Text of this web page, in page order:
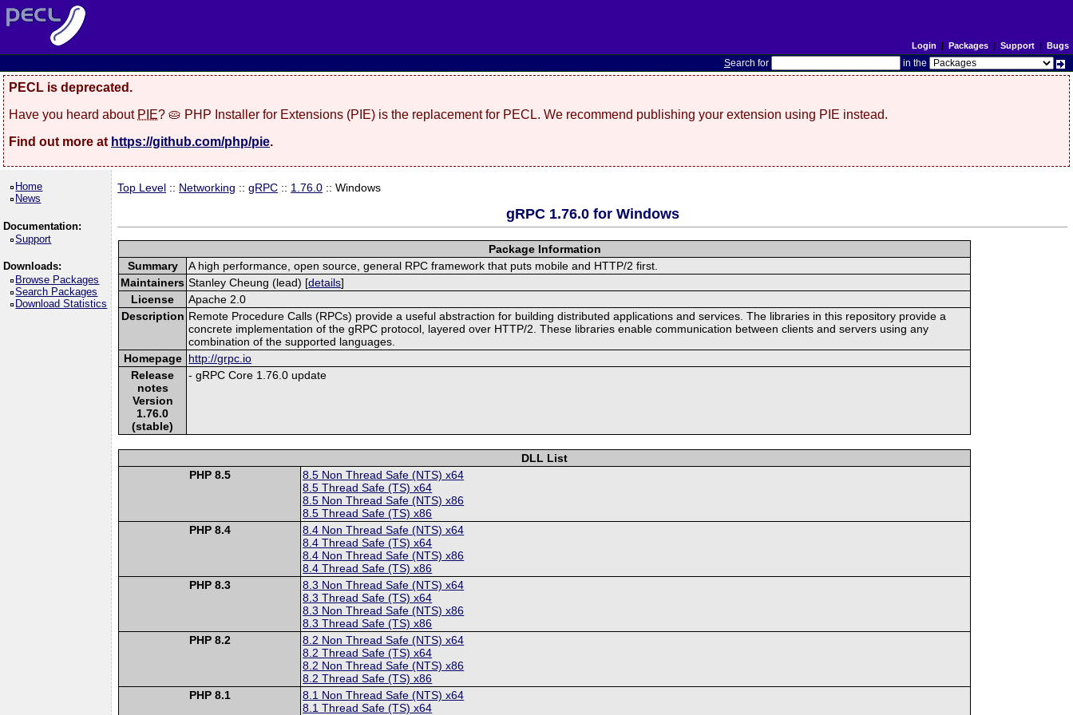
Login | Packages| Support| Bugs
Search for in the
PECL is deprecated.
Have you heard about PIE? 🥧 PHP Installer for Extensions (PIE) is the replacement for PECL. We recommend publishing your extension using PIE instead.
Find out more at https://github.com/php/pie.
Home
News
Documentation:
Support
Downloads:
Browse Packages
Search Packages
Download Statistics
Top Level :: Networking ::gRPC :: 1.76.0 :: Windows
gRPC 1.76.0 for Windows
Package Information
Summary
A high performance, open source, general RPC framework that puts mobile and HTTP/2 first.
Maintainers Stanley Cheung (lead) [details]
License
Apache 2.0
Description Remote Procedure Calls (RPCs) provide a useful abstraction for building distributed applications and services. The libraries in this repository provide a
concrete implementation of the gRPC protocol, layered over HTTP/2. These libraries enable communication between clients and servers using any
combination of the supported languages.
Homepage http://grpc.io
Release
notes
Version
1.76.0
(stable)
- gRPC Core 1.76.0 update
DLL List
PHP 8.5
8.5 Non Thread Safe (NTS) x64
8.5 Thread Safe (TS) x64
8.5 Non Thread Safe (NTS) x86
8.5 Thread Safe (TS) x86
PHP 8.4
8.4 Non Thread Safe (NTS) x64
8.4 Thread Safe (TS) x64
8.4 Non Thread Safe (NTS) x86
8.4 Thread Safe (TS) x86
PHP 8.3
8.3 Non Thread Safe (NTS) x64
8.3 Thread Safe (TS) x64
8.3 Non Thread Safe (NTS) x86
8.3 Thread Safe (TS) x86
PHP 8.2
8.2 Non Thread Safe (NTS) x64
8.2 Thread Safe (TS) x64
8.2 Non Thread Safe (NTS) x86
8.2 Thread Safe (TS) x86
PHP 8.1
8.1 Non Thread Safe (NTS) x64
8.1 Thread Safe (TS) x64